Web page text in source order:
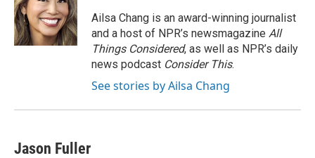
Ailsa Chang is an award-winning journalist
and a host of NPR’s newsmagazine All
Things Considered, as well as NPR’s daily
news podcast Consider This.
See stories by Ailsa Chang
Jason Fuller